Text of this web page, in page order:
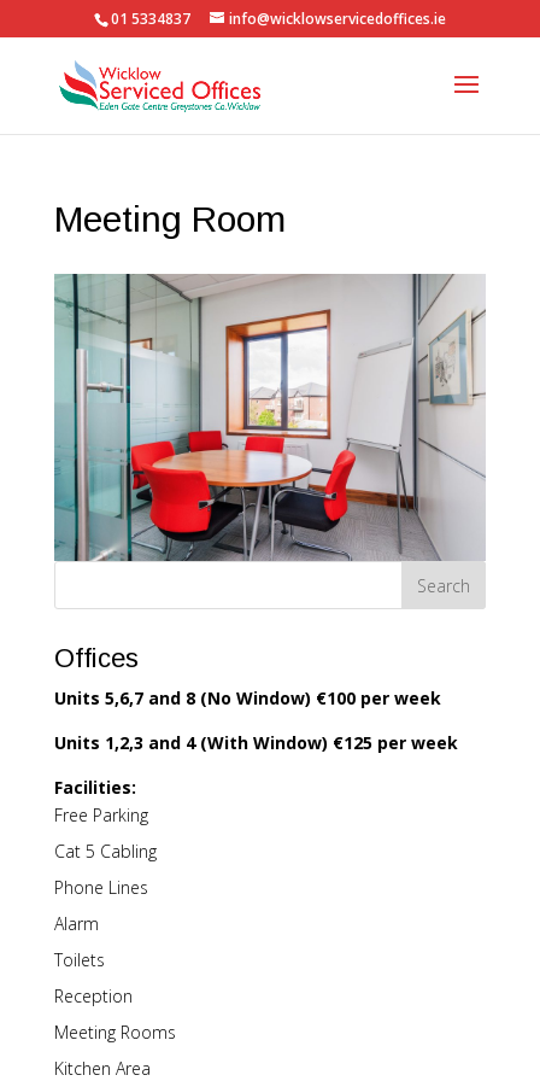
01 5334837 info@wicklowservicedoffices.ie
Meeting Room
Offices
Units 5,6,7 and 8 (No Window) €100 per week
Units 1,2,3 and 4 (With Window) €125 per week
Facilities:
Free Parking
Cat 5 Cabling
Phone Lines
Alarm
Toilets
Reception
Meeting Rooms
Kitchen Area